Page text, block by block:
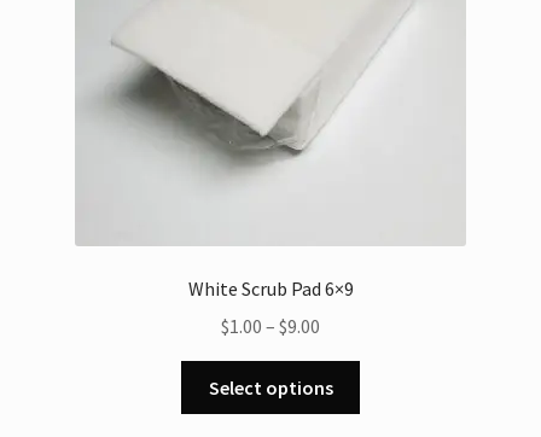
White Scrub Pad 6×9
$1.00 – $9.00
$1.00
through
Select options